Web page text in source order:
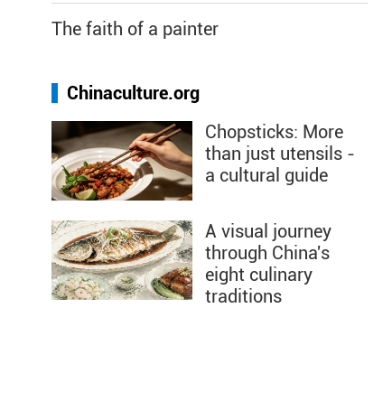
The faith of a painter
Chinaculture.org
Chopsticks: More
than just utensils -
a cultural guide
A visual journey
through China's
eight culinary
traditions